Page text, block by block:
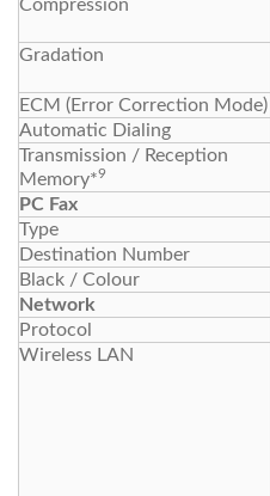
Compression
Gradation
ECM (Error Correction Mode)
Automatic Dialing
Transmission / Reception
Memory*9
PC Fax
Type
Destination Number
Black / Colour
Network
Protocol
Wireless LAN